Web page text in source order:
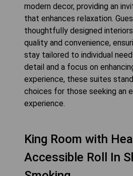
modern decor, providing an
that enhances relaxation.
thoughtfully designed
quality and convenience,
stay tailored to individual
detail and a focus on
experience, these suites
choices for those seeking an
experience.
King Room with
Accessible Roll In